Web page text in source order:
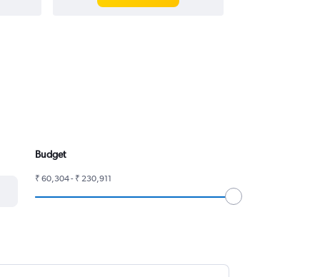
Budget
₹ 60,304 - ₹ 230,911